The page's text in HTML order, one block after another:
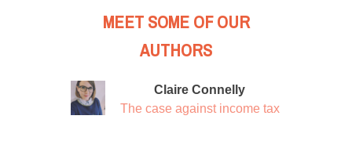
MEET SOME OF OUR
AUTHORS
Claire Connelly
The case against income tax